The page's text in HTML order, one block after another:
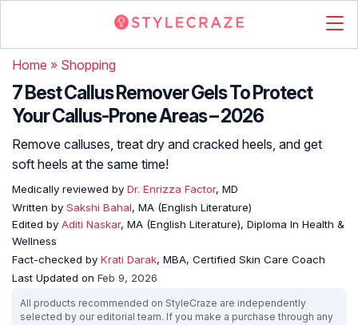
Home » Shopping
7 Best Callus Remover Gels To Protect
Your Callus-Prone Areas – 2026
Remove calluses, treat dry and cracked heels, and get
soft heels at the same time!
Medically reviewed by Dr. Enrizza Factor, MD
Written by Sakshi Bahal, MA (English Literature)
Edited by Aditi Naskar, MA (English Literature), Diploma In Health &
Wellness
Fact-checked by Krati Darak, MBA, Certified Skin Care Coach
Last Updated on Feb 9, 2026
All products recommended on StyleCraze are independently
selected by our editorial team. If you make a purchase through any